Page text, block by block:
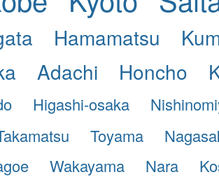
Hamamatsu
Adachi Honcho
Higashi-osaka
Toyama
Wakayama Nara